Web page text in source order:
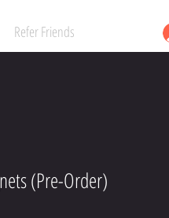
Refer Friends
(Pre-Order)